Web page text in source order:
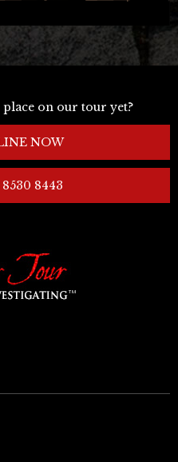
on our tour yet?
NOW
8443